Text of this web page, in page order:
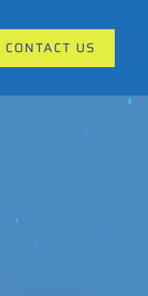
CONTACT US